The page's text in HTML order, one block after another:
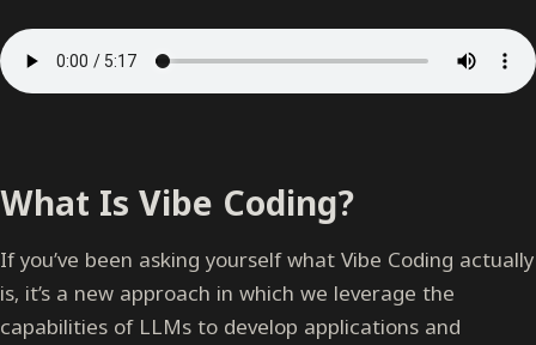
What Is Vibe Coding?
If you’ve been asking yourself what Vibe Coding actually
is, it’s a new approach in which we leverage the
capabilities of LLMs to develop applications and